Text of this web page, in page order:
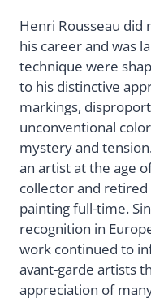
Henri Rousseau did
his career and was
technique were
to his distinctive
markings,
unconventional
mystery and
an artist at the age
collector and
painting full-time.
recognition in
work continued to
avant-garde artists
appreciation of